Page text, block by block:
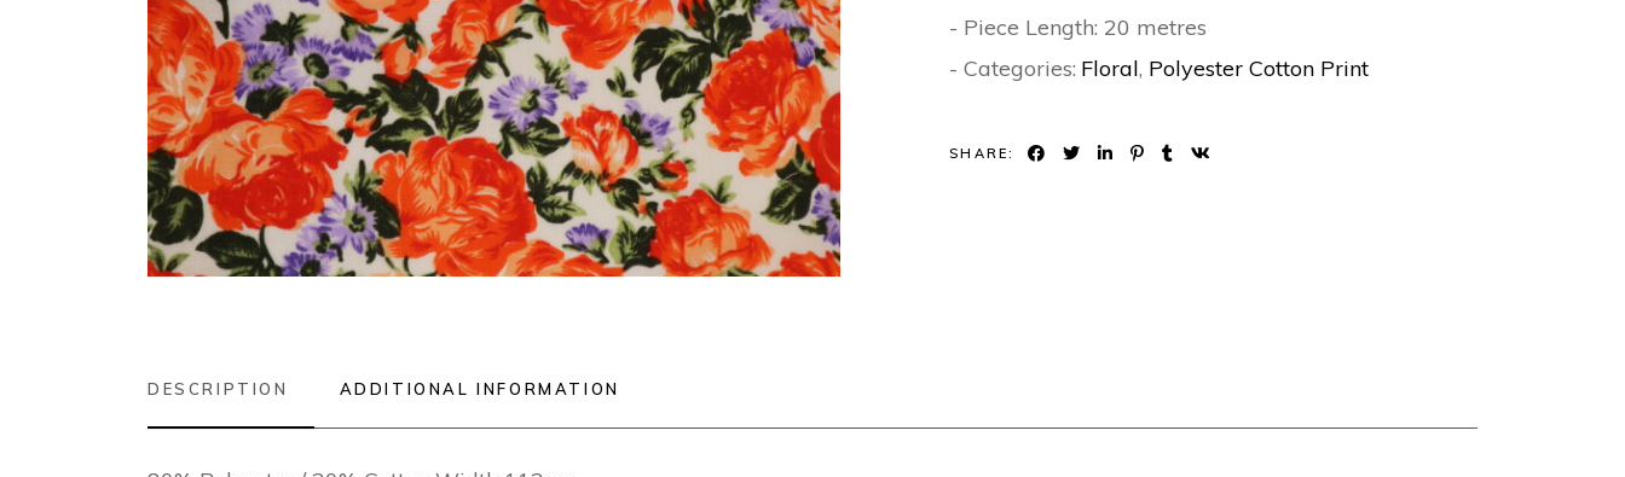
- Piece Length: 20 metres
- Categories: Floral, Polyester Cotton Print
SHARE:
DESCRIPTION ADDITIONAL INFORMATION